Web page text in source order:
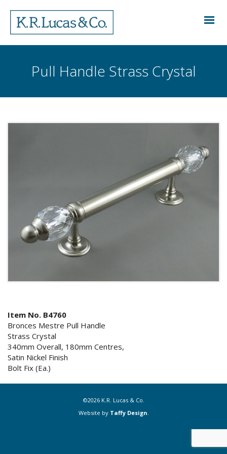
Pull Handle Strass Crystal
Item No. B4760
Bronces Mestre Pull Handle
Strass Crystal
340mm Overall, 180mm Centres,
Satin Nickel Finish
Bolt Fix (Ea.)
©2026 K.R. Lucas & Co.
Website by Taffy Design